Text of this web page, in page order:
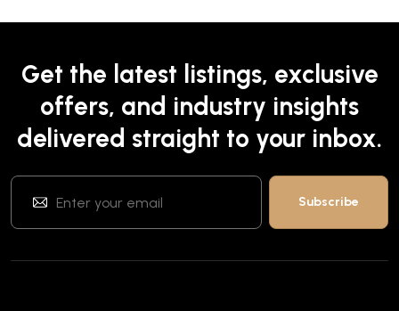
Get the latest listings, exclusive
offers, and industry insights
delivered straight to your inbox.